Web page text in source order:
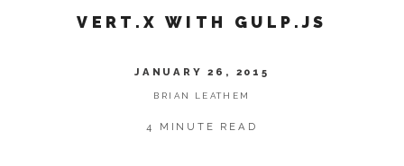
VERT.X WITH GULP.JS
JANUARY 26, 2015
BRIAN LEATHEM
4 MINUTE READ